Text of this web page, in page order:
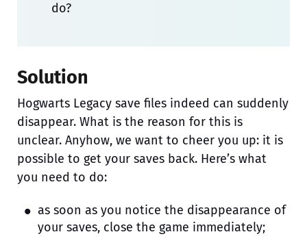
do?
Solution
Hogwarts Legacy save files indeed can suddenly
disappear. What is the reason for this is
unclear. Anyhow, we want to cheer you up: it is
possible to get your saves back. Here’s what
you need to do:
as soon as you notice the disappearance of
your saves, close the game immediately;